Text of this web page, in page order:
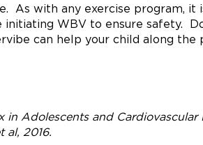
As with any exercise program, it
initiating WBV to ensure safety.
can help your child along
in Adolescents and
al, 2016.